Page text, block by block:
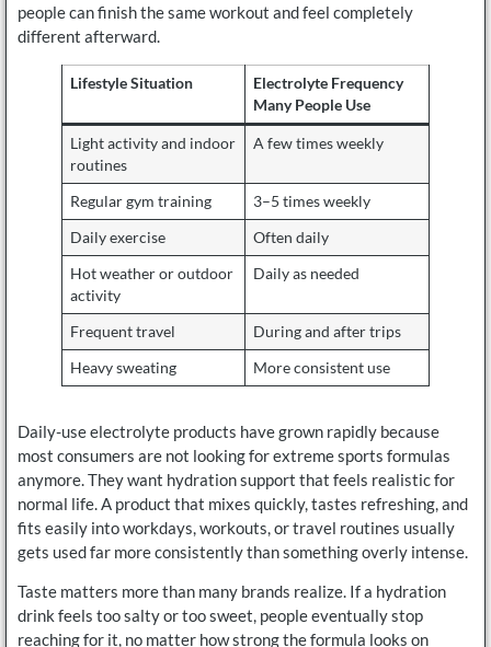
people can finish the same workout and feel completely
different afterward.
Lifestyle Situation
Electrolyte Frequency
Many People Use
Light activity and indoor
routines
A few times weekly
Regular gym training 3–5 times weekly
Daily exercise Often daily
Hot weather or outdoor
activity
Daily as needed
Frequent travel During and after trips
Heavy sweating More consistent use
Daily-use electrolyte products have grown rapidly because
most consumers are not looking for extreme sports formulas
anymore. They want hydration support that feels realistic for
normal life. A product that mixes quickly, tastes refreshing, and
fits easily into workdays, workouts, or travel routines usually
gets used far more consistently than something overly intense.
Taste matters more than many brands realize. If a hydration
drink feels too salty or too sweet, people eventually stop
reaching for it, no matter how strong the formula looks on